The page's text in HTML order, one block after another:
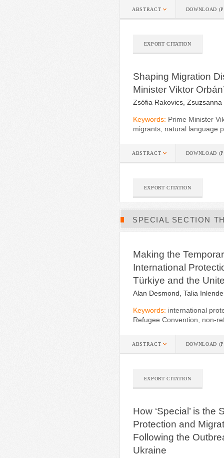
ABSTRACT DOWNLOAD
EXPORT CITATION
Shaping Migration
Minister Viktor
Zsófia Rakovics, Zsuzsanna
Keywords: Prime Minister
migrants, natural language
ABSTRACT DOWNLOAD
EXPORT CITATION
SPECIAL SECTION
Making the
International
Türkiye and the
Alan Desmond, Talia
Keywords: international
Refugee Convention, non-
ABSTRACT DOWNLOAD
EXPORT CITATION
How ‘Special’ is the
Protection and
Following the
Ukraine